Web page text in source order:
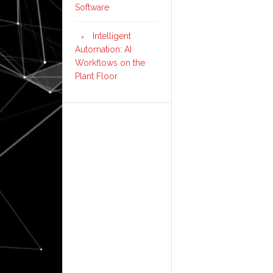
Software
Intelligent
Automation: AI
Workflows on the
Plant Floor